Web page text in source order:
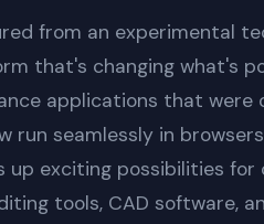
from an experimental
that's changing what's
applications that were
run seamlessly in
up exciting possibilities for
tools, CAD software,